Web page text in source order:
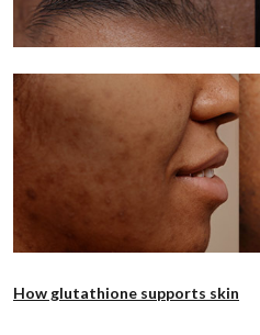
How glutathione supports skin